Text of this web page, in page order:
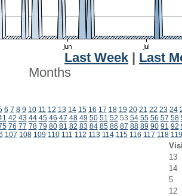
Last Week
Last
Months
6 7 8 9 10 11 12 13 14 15 16 17 18 19 20 21 22 23 24
42 43 44 45 46 47 48 49 50 51 52 53 54 55 56 57 58
76 77 78 79 80 81 82 83 84 85 86 87 88 89 90 91 92
107 108 109 110 111 112 113 114 115 116 117 118 119
13
14
5
12